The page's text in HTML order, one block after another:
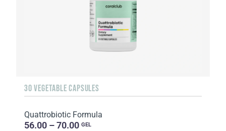
30 VEGETABLE CAPSULES
Quattrobiotic Formula
56.00 – 70.00 GEL